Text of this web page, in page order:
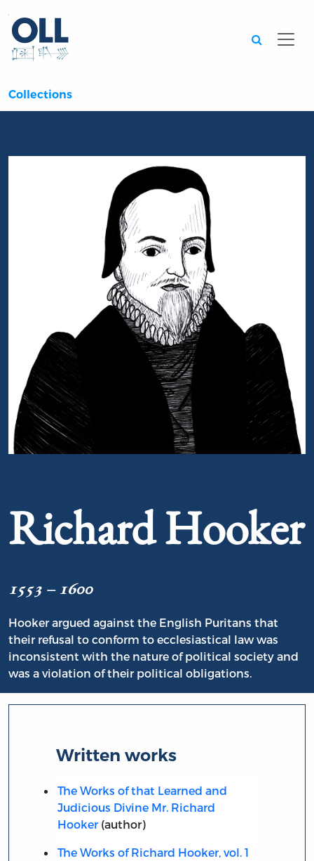
Collections
Richard Hooker
1553 – 1600
Hooker argued against the English Puritans that
their refusal to conform to ecclesiastical law was
inconsistent with the nature of political society and
was a violation of their political obligations.
Written works
The Works of that Learned and
Judicious Divine Mr. Richard
Hooker(author)
The Works of Richard Hooker, vol. 1